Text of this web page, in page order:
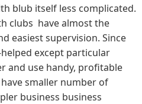
blub itself less complicated.
clubs have almost the
easiest supervision. Since
except particular
and use handy, profitable
smaller number of
business business